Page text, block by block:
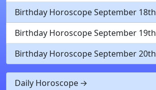
Birthday Horoscope September 18th
Birthday Horoscope September 19th
Birthday Horoscope September 20th
Daily Horoscope